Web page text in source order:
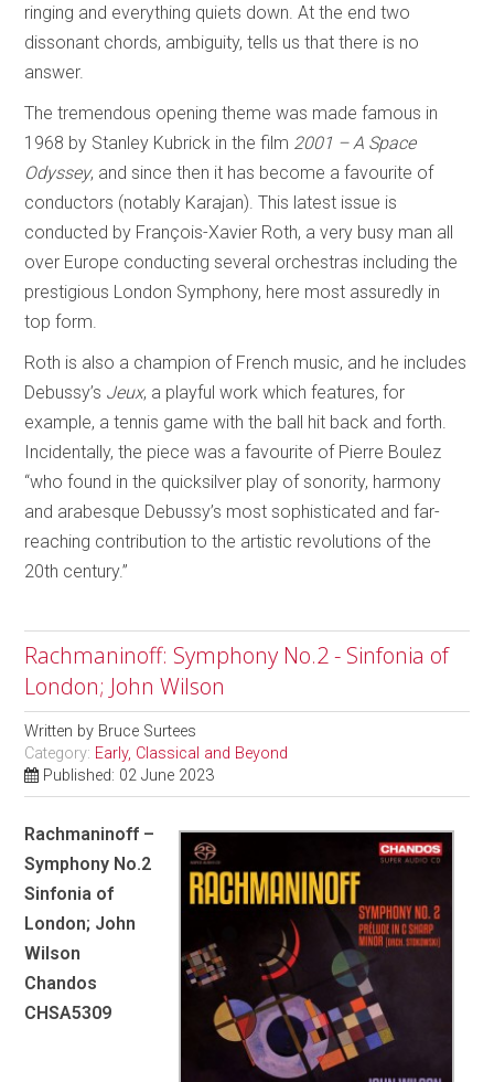
ringing and everything quiets down. At the end two
dissonant chords, ambiguity, tells us that there is no
answer.
The tremendous opening theme was made famous in
1968 by Stanley Kubrick in the film 2001 – A Space
Odyssey, and since then it has become a favourite of
conductors (notably Karajan). This latest issue is
conducted by François-Xavier Roth, a very busy man all
over Europe conducting several orchestras including the
prestigious London Symphony, here most assuredly in
top form.
Roth is also a champion of French music, and he includes
Debussy’s Jeux, a playful work which features, for
example, a tennis game with the ball hit back and forth.
Incidentally, the piece was a favourite of Pierre Boulez
“who found in the quicksilver play of sonority, harmony
and arabesque Debussy’s most sophisticated and far-
reaching contribution to the artistic revolutions of the
20th century.”
Rachmaninoff: Symphony No.2 - Sinfonia of
London; John Wilson
Written by Bruce Surtees
Category: Early, Classical and Beyond
Published: 02 June 2023
Rachmaninoff –
Symphony No.2
Sinfonia of
London; John
Wilson
Chandos
CHSA5309